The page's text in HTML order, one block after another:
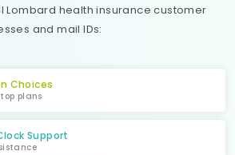
Lombard health insurance customer
and mail IDs:
Choices
plans
Support